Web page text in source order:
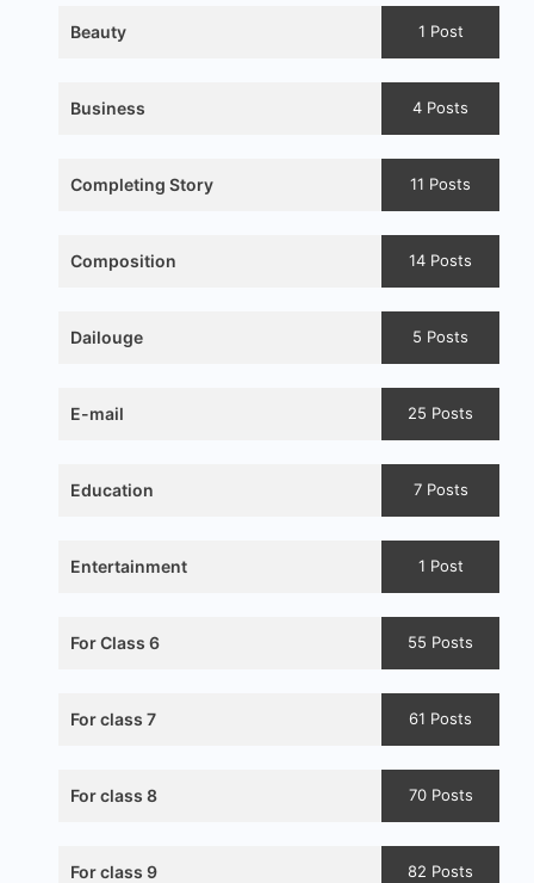
Beauty 1 Post
Business 4 Posts
Completing Story 11 Posts
Composition 14 Posts
Dailouge 5 Posts
E-mail 25 Posts
Education 7 Posts
Entertainment 1 Post
For Class 6 55 Posts
For class 7 61 Posts
For class 8 70 Posts
For class 9 82 Posts